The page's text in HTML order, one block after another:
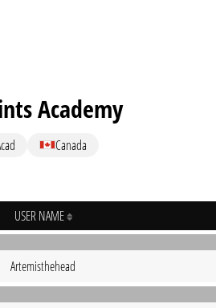
Academy
Canada
USER NAME
Artemisthehead